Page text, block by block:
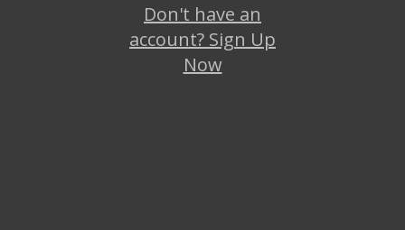
Don't have an
account? Sign Up
Now